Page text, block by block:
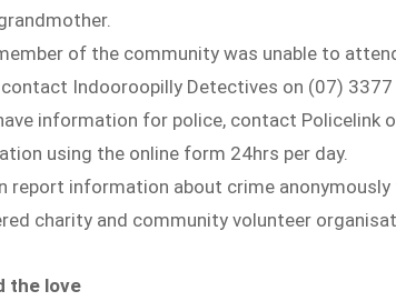
of the community was unable to
Indooroopilly Detectives on (07) 3377
information for police, contact Policelink
using the online form 24hrs per day.
report information about crime anonymously
charity and community volunteer
the love